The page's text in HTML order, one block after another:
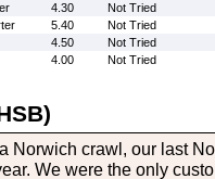
4.30
Not Tried
5.40
Not Tried
4.50
Not Tried
4.00 Not Tried
Norwich crawl, our last
We were the only